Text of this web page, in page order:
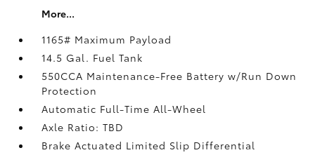
More...
1165# Maximum Payload
14.5 Gal. Fuel Tank
550CCA Maintenance-Free Battery w/Run Down
Protection
Automatic Full-Time All-Wheel
Axle Ratio: TBD
Brake Actuated Limited Slip Differential